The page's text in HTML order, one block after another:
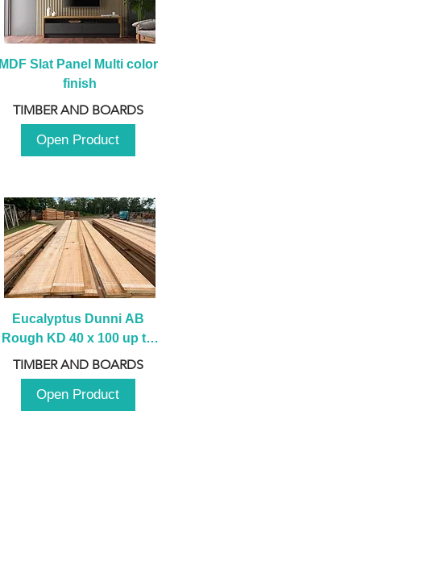
MDF Slat Panel Multi color
finish
TIMBER AND BOARDS
Open Product
Eucalyptus Dunni AB
Rough KD 40 x 100 up to
230mm x 2100 up to
3000mm
TIMBER AND BOARDS
Open Product